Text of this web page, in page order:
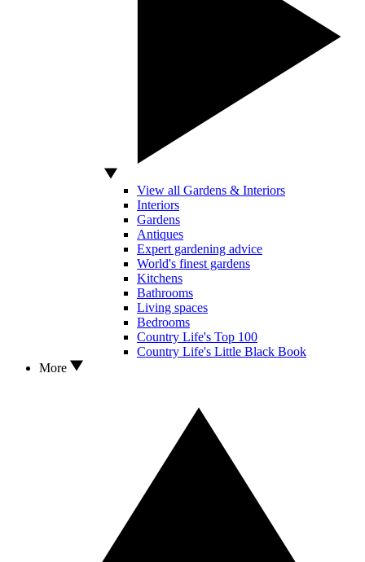
View all Gardens & Interiors
Interiors
Gardens
Antiques
Expert gardening advice
World's finest gardens
Kitchens
Bathrooms
Living spaces
Bedrooms
Country Life's Top 100
Country Life's Little Black Book
More